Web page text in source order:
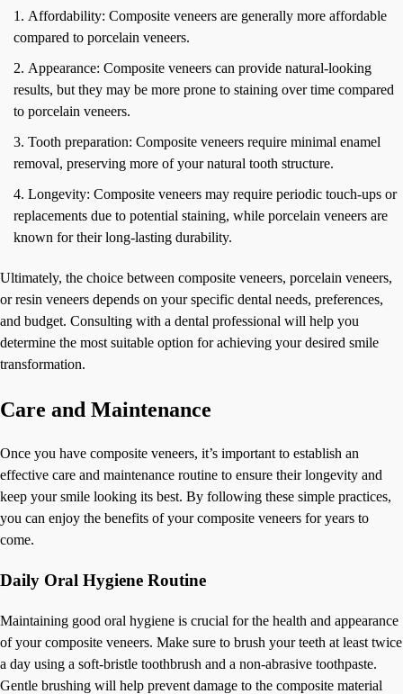
Affordability: Composite veneers are generally more affordable
compared to porcelain veneers.
Appearance: Composite veneers can provide natural-looking
results, but they may be more prone to staining over time compared
to porcelain veneers.
Tooth preparation: Composite veneers require minimal enamel
removal, preserving more of your natural tooth structure.
Longevity: Composite veneers may require periodic touch-ups or
replacements due to potential staining, while porcelain veneers are
known for their long-lasting durability.
Ultimately, the choice between composite veneers, porcelain veneers,
or resin veneers depends on your specific dental needs, preferences,
and budget. Consulting with a dental professional will help you
determine the most suitable option for achieving your desired smile
transformation.
Care and Maintenance
Once you have composite veneers, it’s important to establish an
effective care and maintenance routine to ensure their longevity and
keep your smile looking its best. By following these simple practices,
you can enjoy the benefits of your composite veneers for years to
come.
Daily Oral Hygiene Routine
Maintaining good oral hygiene is crucial for the health and appearance
of your composite veneers. Make sure to brush your teeth at least twice
a day using a soft-bristle toothbrush and a non-abrasive toothpaste.
Gentle brushing will help prevent damage to the composite material